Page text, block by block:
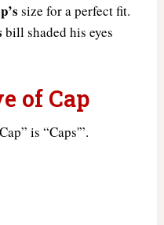
size for a perfect fit.
bill shaded his eyes
of Cap
is “Caps'”.